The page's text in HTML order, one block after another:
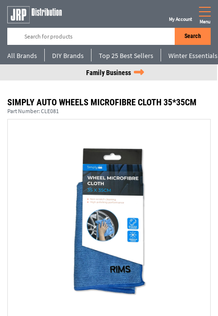
Search
My Account Menu
All Brands DIY Brands Top 25 Best Sellers Winter Essentials
Family Business
SIMPLY AUTO WHEELS MICROFIBRE CLOTH 35*35CM
Part Number: CLE081